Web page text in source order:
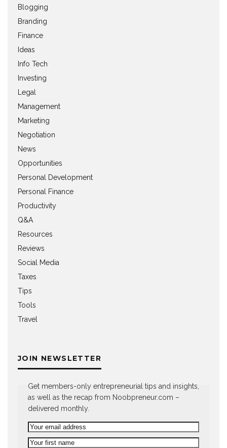
Blogging
Branding
Finance
Ideas
Info Tech
Investing
Legal
Management
Marketing
Negotiation
News
Opportunities
Personal Development
Personal Finance
Productivity
Q&A
Resources
Reviews
Social Media
Taxes
Tips
Tools
Travel
JOIN NEWSLETTER
Get members-only entrepreneurial tips and insights,
as well as the recap from Noobpreneur.com –
delivered monthly.